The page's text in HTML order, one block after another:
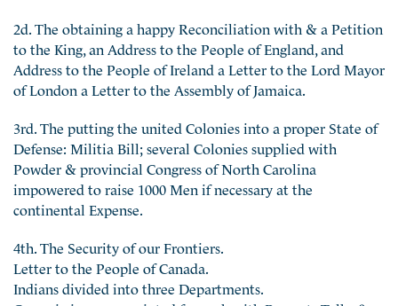
2d. The obtaining a happy Reconciliation with & a Petition
to the King, an Address to the People of England, and
Address to the People of Ireland a Letter to the Lord Mayor
of London a Letter to the Assembly of Jamaica.
3rd. The putting the united Colonies into a proper State of
Defense: Militia Bill; several Colonies supplied with
Powder & provincial Congress of North Carolina
impowered to raise 1000 Men if necessary at the
continental Expense.
4th. The Security of our Frontiers.
Letter to the People of Canada.
Indians divided into three Departments.